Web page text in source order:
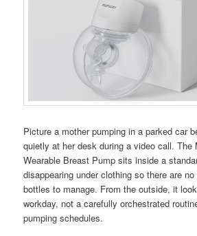
Picture a mother pumping in a parked car
quietly at her desk during a video call. The
Wearable Breast Pump sits inside a
disappearing under clothing so there are
bottles to manage. From the outside, it
workday, not a carefully orchestrated
pumping schedules.